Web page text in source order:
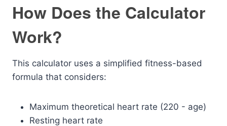
How Does the Calculator
Work?
This calculator uses a simplified fitness-based
formula that considers:
Maximum theoretical heart rate (220 - age)
Resting heart rate